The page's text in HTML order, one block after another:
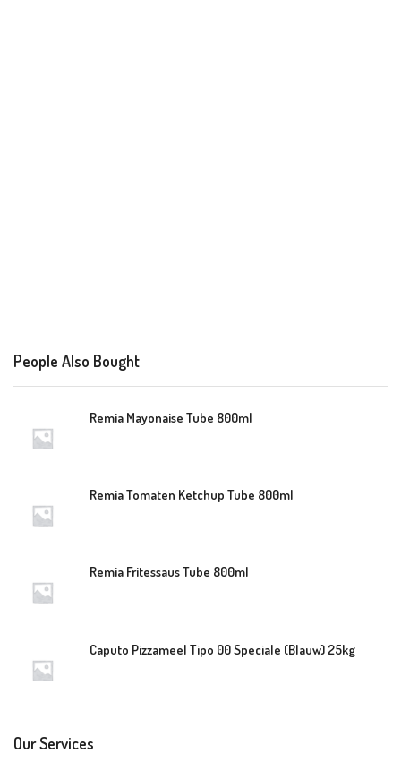
People Also Bought
Remia Mayonaise Tube 800ml
Remia Tomaten Ketchup Tube 800ml
Remia Fritessaus Tube 800ml
Caputo Pizzameel Tipo 00 Speciale (Blauw) 25kg
Our Services